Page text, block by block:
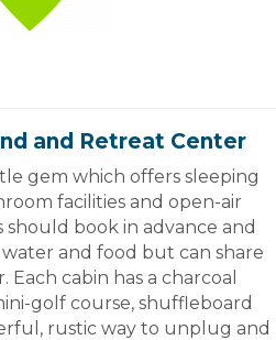
and Retreat Center
gem which offers sleeping
facilities and open-air
book in advance and
and food but can share
cabin has a charcoal
golf course, shuffleboard
rustic way to unplug and